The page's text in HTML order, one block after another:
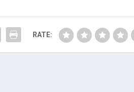
RATE: